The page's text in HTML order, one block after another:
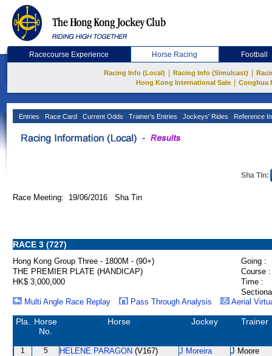
Racecourse Experience Horse Racing Football
Racing Info (Local) Racing Info (Simulcast)
Hong Kong International Sale
Conghua
Entries Race Card Current Odds Trainer's Entries Jockeys' Rides Reference
Sha Tin:
Race Meeting: 19/06/2016 Sha Tin
RACE 3 (727)
Hong Kong Group Three - 1800M - (90+)
Going :
THE PREMIER PLATE (HANDICAP)
Course :
HK$ 3,000,000
Time :
Multi Angle Race Replay
Pass Through Analysis Aerial
Pla.
Horse
No.
Horse Jockey Trainer
1 5 HELENE PARAGON (V167) J Moreira J Moore